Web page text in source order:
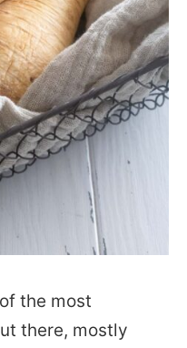
the most
there, mostly